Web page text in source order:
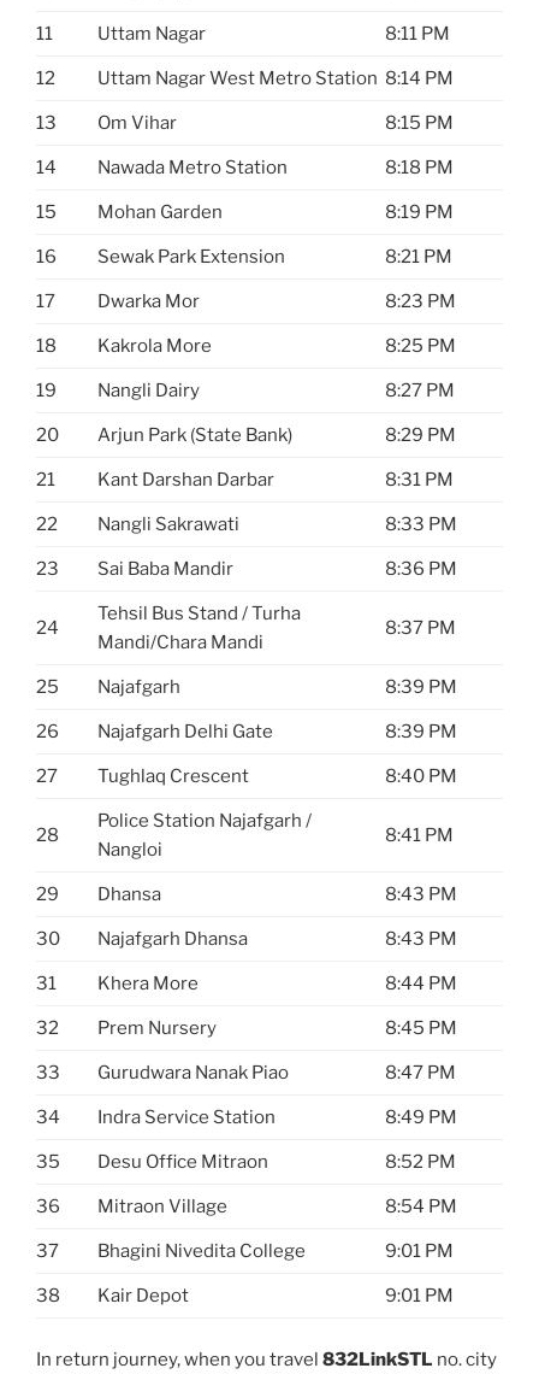
11 Uttam Nagar 8:11 PM
12 Uttam Nagar West Metro Station 8:14 PM
13 Om Vihar 8:15 PM
14 Nawada Metro Station 8:18 PM
15 Mohan Garden 8:19 PM
16 Sewak Park Extension 8:21 PM
17 Dwarka Mor 8:23 PM
18 Kakrola More 8:25 PM
19 Nangli Dairy 8:27 PM
20 Arjun Park (State Bank) 8:29 PM
21 Kant Darshan Darbar 8:31 PM
22 Nangli Sakrawati 8:33 PM
23 Sai Baba Mandir 8:36 PM
24
Tehsil Bus Stand / Turha
Mandi/Chara Mandi
8:37 PM
25 Najafgarh 8:39 PM
26 Najafgarh Delhi Gate 8:39 PM
27 Tughlaq Crescent 8:40 PM
28
Police Station Najafgarh /
Nangloi
8:41 PM
29 Dhansa 8:43 PM
30 Najafgarh Dhansa 8:43 PM
31 Khera More 8:44 PM
32 Prem Nursery 8:45 PM
33 Gurudwara Nanak Piao 8:47 PM
34 Indra Service Station 8:49 PM
35 Desu Office Mitraon 8:52 PM
36 Mitraon Village 8:54 PM
37 Bhagini Nivedita College 9:01 PM
38 Kair Depot 9:01 PM
In return journey, when you travel 832LinkSTL no. city